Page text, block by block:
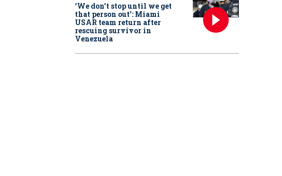
‘We don’t stop until we get
that person out': Miami
USAR team return after
rescuing survivor in
Venezuela